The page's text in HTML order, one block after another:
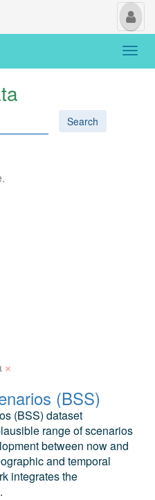
My
Search
×
(BSS)
(BSS) dataset
range of scenarios
between now and
and temporal
integrates the